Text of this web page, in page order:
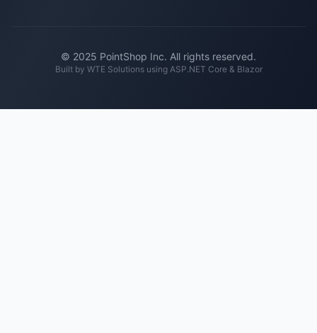
© 2025 PointShop Inc. All rights reserved.
Built by WTE Solutionsusing ASP.NET Core & Blazor